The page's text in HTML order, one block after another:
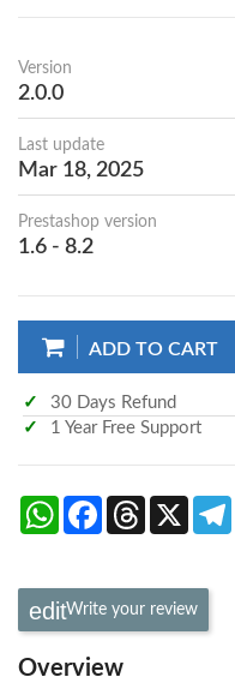
Version
2.0.0
Last update
Mar 18, 2025
Prestashop version
1.6 - 8.2
ADD TO CART
30 Days Refund
1 Year Free Support
WhatsAppFacebook
Threads
X
Write your review
Overview